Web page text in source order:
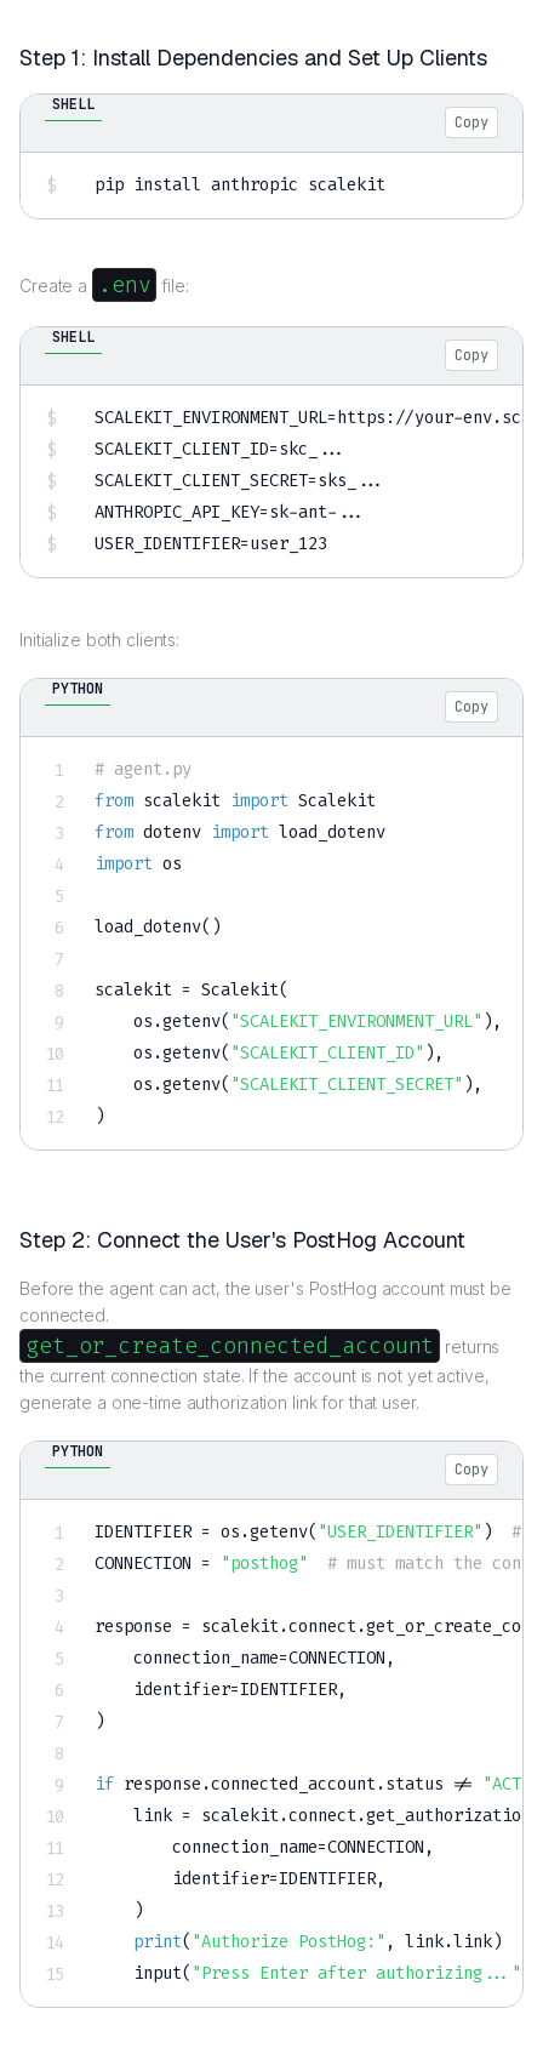
Step 1: Install Dependencies and Set Up Clients
SHELL
Copy
pip install anthropic scalekit
Create a .env file:
SHELL
Copy
SCALEKIT_ENVIRONMENT_URL=
SCALEKIT_CLIENT_ID=skc_ ..
SCALEKIT_CLIENT_SECRET=sks_ ..
ANTHROPIC_API_KEY=sk-ant- ..
USER_IDENTIFIER=user_123
Initialize both clients:
PYTHON
Copy
# agent.py
from scalekit import
from dotenv import
import os
load_dotenv( )
scalekit = Scalekit(
    os
.getenv( "SCALEKIT_ENVIRONMENT_URL" ) ,
    os
.getenv( "SCALEKIT_CLIENT_ID" ) ,
    os
.getenv( "SCALEKIT_CLIENT_SECRET" ) ,
)
Step 2: Connect the User's PostHog Account
Before the agent can act, the user's PostHog account must be
connected.
get_or_create_connected_account
returns
the current connection state. If the account is not yet active,
generate a one-time authorization link for that user.
PYTHON
Copy
IDENTIFIER = os .getenv( "USER_IDENTIFIER" )
#
CONNECTION = "posthog" # must match the
response = scalekit.connect.
    connection_name
=CONNECTION ,
    identifier
=IDENTIFIER,
)
if response .connected_account.status !=
    link
= scalekit.connect.
        connection_name
=CONNECTION ,
        identifier
=IDENTIFIER,
)
print( "Authorize PostHog:" , link.link)
input( "Press Enter after authorizing..."